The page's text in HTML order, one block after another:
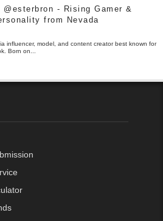
@esterbron - Rising Gamer &
from Nevada
influencer, model, and content creator best known for
Born on...